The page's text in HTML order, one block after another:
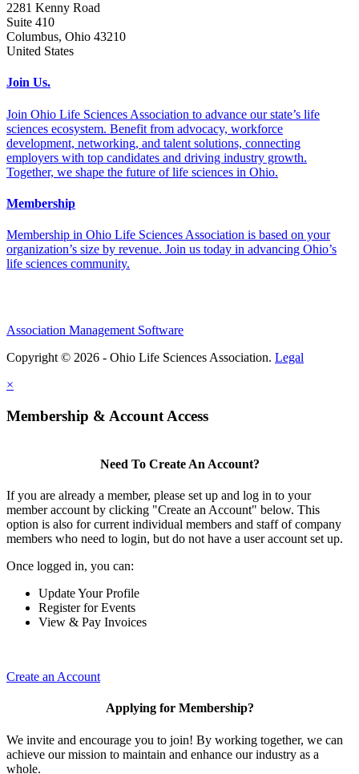
2281 Kenny Road
Suite 410
Columbus, Ohio 43210
United States
Join Us.
Join Ohio Life Sciences Association to advance our state’s life
sciences ecosystem. Benefit from advocacy, workforce
development, networking, and talent solutions, connecting
employers with top candidates and driving industry growth.
Together, we shape the future of life sciences in Ohio.
Membership
Membership in Ohio Life Sciences Association is based on your
organization’s size by revenue. Join us today in advancing Ohio’s
life sciences community.
Association Management Software
Copyright © 2026 - Ohio Life Sciences Association. Legal
×
Membership & Account Access
Need To Create An Account?
If you are already a member, please set up and log in to your
member account by clicking "Create an Account" below. This
option is also for current individual members and staff of company
members who need to login, but do not have a user account set up.
Once logged in, you can:
Update Your Profile
Register for Events
View & Pay Invoices
Create an Account
Applying for Membership?
We invite and encourage you to join! By working together, we can
achieve our mission to maintain and enhance our industry as a
whole.